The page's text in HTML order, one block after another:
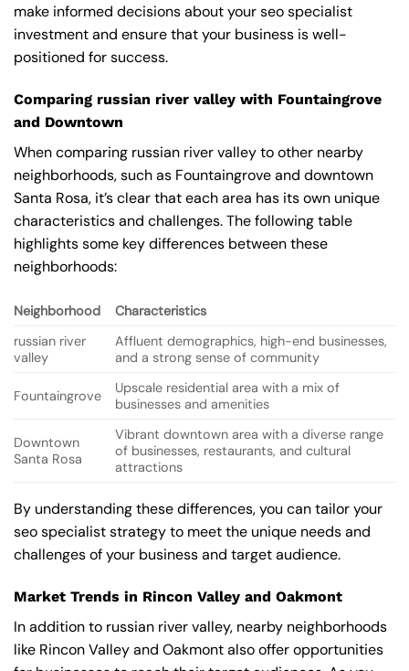
make informed decisions about your seo specialist
investment and ensure that your business is well-
positioned for success.
Comparing russian river valley with Fountaingrove
and Downtown
When comparing russian river valley to other nearby
neighborhoods, such as Fountaingrove and downtown
Santa Rosa, it’s clear that each area has its own unique
characteristics and challenges. The following table
highlights some key differences between these
neighborhoods:
Neighborhood
Characteristics
russian river
valley
Affluent demographics, high-end businesses,
and a strong sense of community
Fountaingrove
Upscale residential area with a mix of
businesses and amenities
Downtown
Santa Rosa
Vibrant downtown area with a diverse range
of businesses, restaurants, and cultural
attractions
By understanding these differences, you can tailor your
seo specialist strategy to meet the unique needs and
challenges of your business and target audience.
Market Trends in Rincon Valley and Oakmont
In addition to russian river valley, nearby neighborhoods
like Rincon Valley and Oakmont also offer opportunities